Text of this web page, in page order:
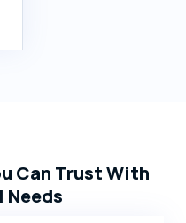
Can Trust With
Needs